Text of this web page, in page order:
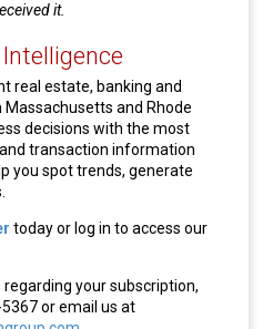
it.
real estate, banking and
and Rhode
decisions with the most
transaction information
you spot trends, generate
today or log in to access our
your subscription,
or email us at